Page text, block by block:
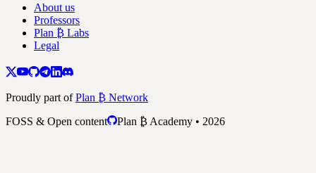
About us
Professors
Plan ₿ Labs
Legal
Proudly part ofPlan ₿ Network
FOSS & Open content
Plan ₿ Academy • 2026